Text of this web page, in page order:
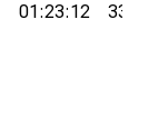
01:23:12 33rd